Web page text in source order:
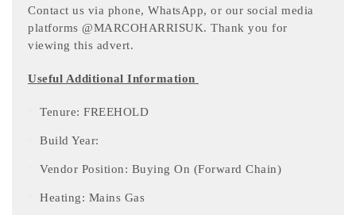
Contact us via phone, WhatsApp, or our social media
platforms @MARCOHARRISUK. Thank you for
viewing this advert.
Useful Additional Information
Tenure: FREEHOLD
Build Year:
Vendor Position: Buying On (Forward Chain)
Heating: Mains Gas